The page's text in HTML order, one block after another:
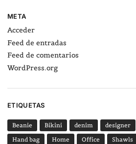
META
Acceder
Feed de entradas
Feed de comentarios
WordPress.org
ETIQUETAS
Beanie Bikini denim designer
Hand bag
Home Office Shawls